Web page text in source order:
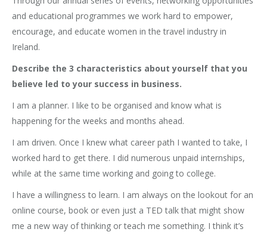
and educational programmes we work hard to empower,
encourage, and educate women in the travel industry in
Ireland.
Describe the 3 characteristics about yourself that you
believe led to your success in business.
I am a planner. I like to be organised and know what is
happening for the weeks and months ahead.
I am driven. Once I knew what career path I wanted to take, I
worked hard to get there. I did numerous unpaid internships,
while at the same time working and going to college.
I have a willingness to learn. I am always on the lookout for an
online course, book or even just a TED talk that might show
me a new way of thinking or teach me something. I think it’s